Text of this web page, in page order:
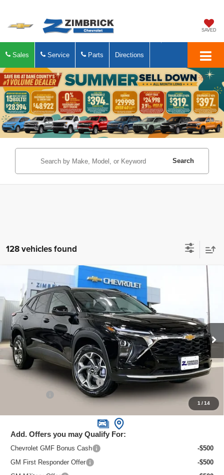
SAVED
Sales Service Parts Directions
Search
128 vehicles found
1/14
New 2026Chevrolet TraxLT
Special Offer
Price Drop
VIN:KL77LHEPXTC070678Stock:C260588Model:1TU58
In Stock Ext. Int.
$24,995
ZIMBRICK PRICE
Less
MSRP:
$26,385
Price reduction below MSRP:
-$1,789
+$399
$24,995
Add. Offers you may Qualify For:
Chevrolet GMF Bonus Cash
-$500
GM First Responder Offer
-$500